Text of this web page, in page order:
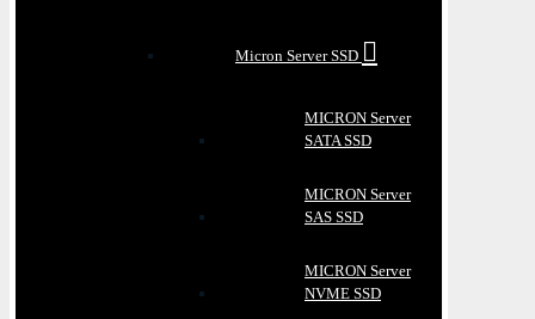
Micron Server SSD
MICRON Server
SATA SSD
MICRON Server
SAS SSD
MICRON Server
NVME SSD